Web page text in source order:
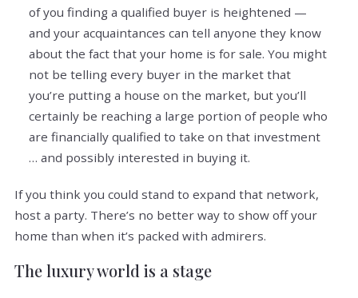
of you finding a qualified buyer is heightened —
and your acquaintances can tell anyone they know
about the fact that your home is for sale. You might
not be telling every buyer in the market that
you’re putting a house on the market, but you’ll
certainly be reaching a large portion of people who
are financially qualified to take on that investment
… and possibly interested in buying it.
If you think you could stand to expand that network,
host a party. There’s no better way to show off your
home than when it’s packed with admirers.
The luxury world is a stage